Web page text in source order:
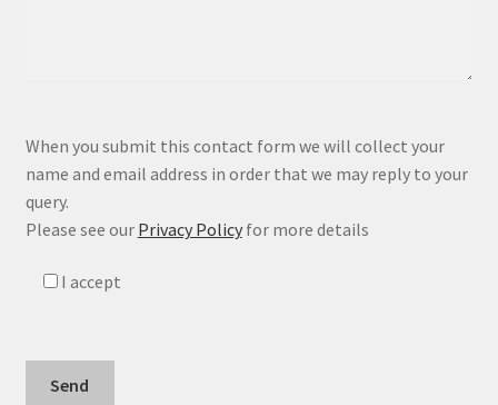
l
e
a
s
When you submit this contact form we will collect your
name and email address in order that we may reply to your
query.
Please see our Privacy Policyfor more details
I accept